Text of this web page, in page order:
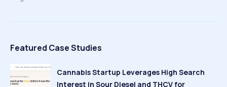
Featured Case Studies
Cannabis Startup Leverages High Search
Interest in Sour Diesel and THCV for